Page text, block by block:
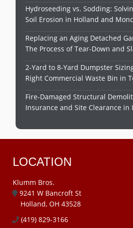
Hydroseeding vs. Sodding:
Soil Erosion in Holland and
Replacing an Aging Detached
The Process of Tear-Down and
2-Yard to 8-Yard Dumpster
Right Commercial Waste Bin in
Fire-Damaged Structural
Insurance and Site Clearance in
LOCATION
Klumm Bros.
9241 W Bancroft St
Holland, OH 43528
(419) 829-3166